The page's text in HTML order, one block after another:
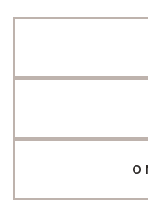
became
Kraft (force) and